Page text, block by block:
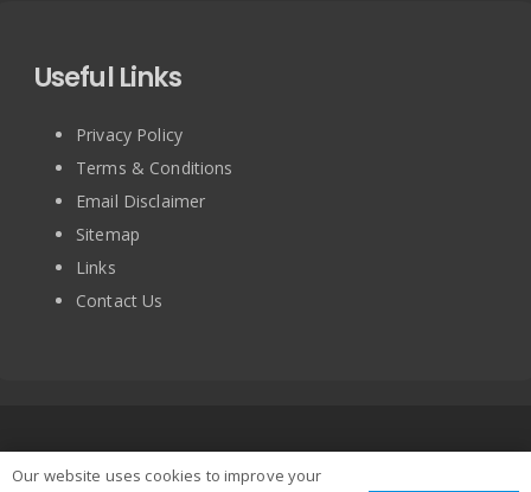
Useful Links
Privacy Policy
Terms & Conditions
Email Disclaimer
Sitemap
Links
Contact Us
Copyright © 2025 BRITISH TURNTABLE CO LIMITED. All
Our website uses cookies to improve your